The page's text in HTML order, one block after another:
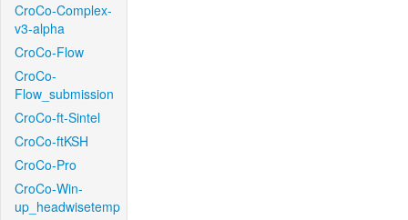
CroCo-Complex-
v3-alpha
CroCo-Flow
CroCo-
Flow_submission
CroCo-ft-Sintel
CroCo-ftKSH
CroCo-Pro
CroCo-Win-
up_headwisetemp